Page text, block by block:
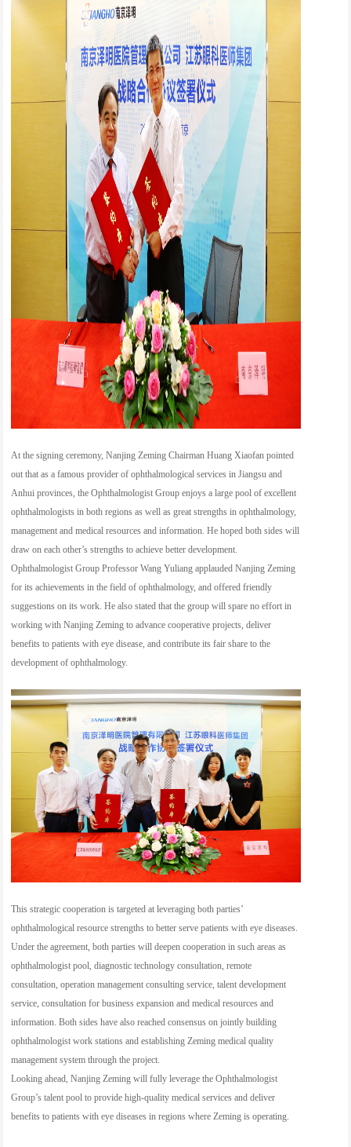
At the signing ceremony, Nanjing Zeming Chairman Huang Xiaofan pointed
out that as a famous provider of ophthalmological services in Jiangsu and
Anhui provinces, the Ophthalmologist Group enjoys a large pool of excellent
ophthalmologists in both regions as well as great strengths in ophthalmology,
management and medical resources and information. He hoped both sides will
draw on each other’s strengths to achieve better development.
Ophthalmologist Group Professor Wang Yuliang applauded Nanjing Zeming
for its achievements in the field of ophthalmology, and offered friendly
suggestions on its work. He also stated that the group will spare no effort in
working with Nanjing Zeming to advance cooperative projects, deliver
benefits to patients with eye disease, and contribute its fair share to the
development of ophthalmology.
This strategic cooperation is targeted at leveraging both parties’
ophthalmological resource strengths to better serve patients with eye diseases.
Under the agreement, both parties will deepen cooperation in such areas as
ophthalmologist pool, diagnostic technology consultation, remote
consultation, operation management consulting service, talent development
service, consultation for business expansion and medical resources and
information. Both sides have also reached consensus on jointly building
ophthalmologist work stations and establishing Zeming medical quality
management system through the project.
Looking ahead, Nanjing Zeming will fully leverage the Ophthalmologist
Group’s talent pool to provide high-quality medical services and deliver
benefits to patients with eye diseases in regions where Zeming is operating.